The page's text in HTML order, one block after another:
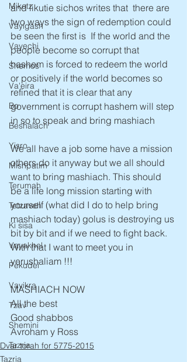
Miketz
Vayigash
Vayechi
Shemos
Va'eira
Bo
Beshalach
Yisro
Mishpatim
Terumah
Tetzaveh
Ki sisa
Vayakhel
Pekudei
Vayikra
Tzav
Shemini
Tazria
and likutie sichos writes that  there are
two ways the sign of redemption could
be seen the first is  If the world and the
people become so corrupt that
hashem is forced to redeem the world
or positively if the world becomes so
refined that it is clear that any
government is corrupt hashem will step
in so to speak and bring mashiach
We all have a job some have a mission
others do it anyway but we all should
want to bring mashiach. This should
be a life long mission starting with
yourself (what did I do to help bring
mashiach today) golus is destroying us
bit by bit and if we need to fight back.
With that I want to meet you in
yerushaliam !!!
MASHIACH NOW
All the best
Good shabbos
Avroham y Ross
Dvar torah for 5775-2015
Tazria